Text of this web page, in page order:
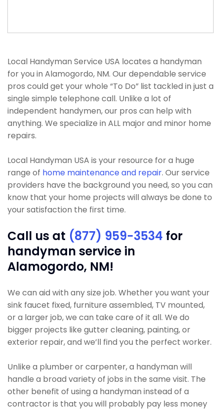
Local Handyman Service USA locates a handyman
for you in Alamogordo, NM. Our dependable service
pros could get your whole “To Do” list tackled in just a
single simple telephone call. Unlike a lot of
independent handymen, our pros can help with
anything. We specialize in ALL major and minor home
repairs.
Local Handyman USA is your resource for a huge
range of home maintenance and repair. Our service
providers have the background you need, so you can
know that your home projects will always be done to
your satisfaction the first time.
Call us at (877) 959-3534 for
handyman service in
Alamogordo, NM!
We can aid with any size job. Whether you want your
sink faucet fixed, furniture assembled, TV mounted,
or a larger job, we can take care of it all. We do
bigger projects like gutter cleaning, painting, or
exterior repair, and we’ll find you the perfect worker.
Unlike a plumber or carpenter, a handyman will
handle a broad variety of jobs in the same visit. The
other benefit of using a handyman instead of a
contractor is that you will probably pay less money